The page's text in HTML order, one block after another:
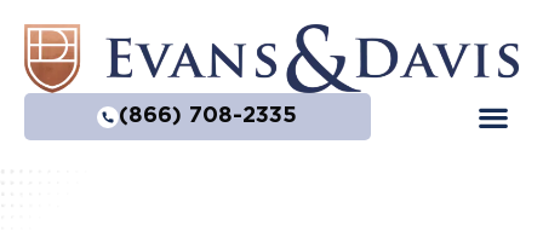
(866) 708-2335